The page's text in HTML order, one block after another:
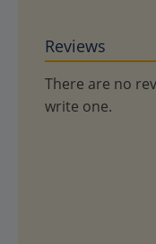
Reviews
There are no
write one.